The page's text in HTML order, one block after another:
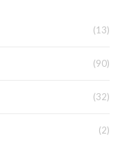
(13)
(90)
(32)
(2)